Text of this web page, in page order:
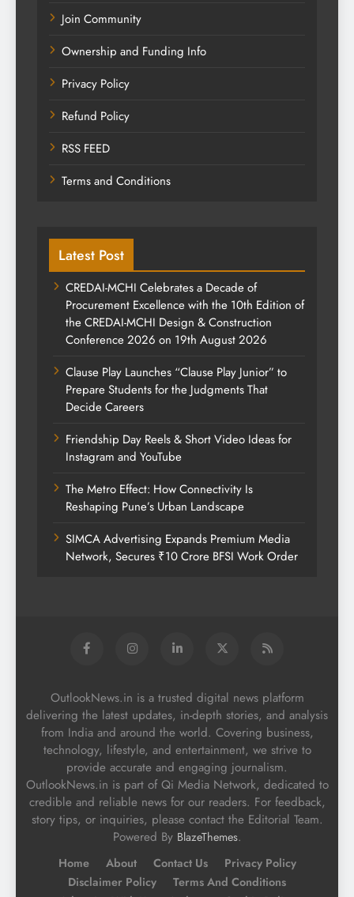
Join Community
Ownership and Funding Info
Privacy Policy
Refund Policy
RSS FEED
Terms and Conditions
Latest Post
CREDAI-MCHI Celebrates a Decade of
Procurement Excellence with the 10th Edition of
the CREDAI-MCHI Design & Construction
Conference 2026 on 19th August 2026
Clause Play Launches “Clause Play Junior” to
Prepare Students for the Judgments That
Decide Careers
Friendship Day Reels & Short Video Ideas for
Instagram and YouTube
The Metro Effect: How Connectivity Is
Reshaping Pune’s Urban Landscape
SIMCA Advertising Expands Premium Media
Network, Secures ₹10 Crore BFSI Work Order
OutlookNews.in is a trusted digital news platform
delivering the latest updates, in-depth stories, and analysis
from India and around the world. Covering business,
technology, lifestyle, and entertainment, we strive to
provide accurate and engaging journalism.
OutlookNews.in is part of Qi Media Network, dedicated to
credible and reliable news for our readers. For feedback,
story tips, or inquiries, please contact the Editorial Team.
Powered By BlazeThemes.
Home About Contact Us
Privacy Policy
Disclaimer Policy
Terms And Conditions